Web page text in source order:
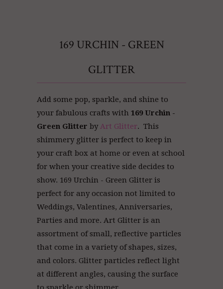
169 URCHIN - GREEN
GLITTER
Add some pop, sparkle, and shine to
your fabulous crafts with 169 Urchin -
Green Glitter by Art Glitter. This
shimmery glitter is perfect to keep in
your craft box at home or even at school
for when your creative side decides to
show. 169 Urchin - Green Glitter is
perfect for any occasion not limited to
Weddings, Valentines, Anniversaries,
Parties and more. Art Glitter is an
assortment of small, reflective particles
that come in a variety of shapes, sizes,
and colors. Glitter particles reflect light
at different angles, causing the surface